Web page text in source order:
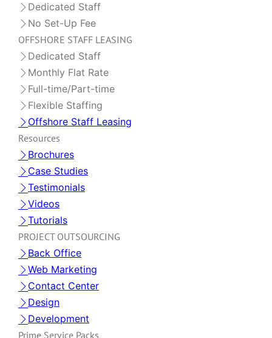
Dedicated Staff
No Set-Up Fee
OFFSHORE STAFF LEASING
Dedicated Staff
Monthly Flat Rate
Full-time/Part-time
Flexible Staffing
Offshore Staff Leasing
Resources
Brochures
Case Studies
Testimonials
Videos
Tutorials
PROJECT OUTSOURCING
Back Office
Web Marketing
Contact Center
Design
Development
Prime Service Packs